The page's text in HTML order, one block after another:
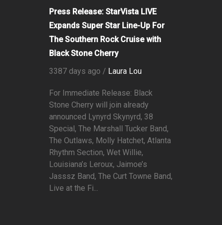
Press Release: StarVista LIVE
Expands Super Star Line-Up For
The Southern Rock Cruise with
Black Stone Cherry
3387 days ago / Laura Lou
For Immediate Release: Black
Stone Cherry will join already
announced Lynyrd Skynyrd, 38
Special, The Marshall Tucker Band,
The Outlaws, Molly Hatchet, Atlanta
Rhythm Section, Wet Willie,
Louisiana’s Leroux, Jaimoe’s
Jasssz Band, The Curt Towne Band,
Live at the Fi...